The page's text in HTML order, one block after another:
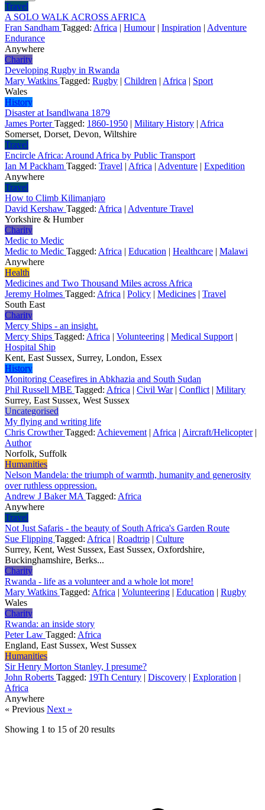
Travel
A SOLO WALK ACROSS AFRICA
Fran Sandham Tagged: Africa | Humour| Inspiration | Adventure
Endurance
Anywhere
Charity
Developing Rugby in Rwanda
Mary Watkins Tagged: Rugby | Children | Africa | Sport
Wales
History
Disaster at Isandlwana 1879
James PorterTagged: 1860-1950 | Military History | Africa
Somerset, Dorset, Devon, Wiltshire
Travel
Encircle Africa: Around Africa by Public Transport
Ian M Packham Tagged: Travel | Africa | Adventure | Expedition
Anywhere
Travel
How to Climb Kilimanjaro
David Kershaw Tagged: Africa | Adventure Travel
Yorkshire & Humber
Charity
Medic to Medic
Medic to Medic Tagged: Africa | Education | Healthcare | Malawi
Anywhere
Health
Medicines and Two Thousand Miles across Africa
Jeremy Holmes Tagged: Africa | Policy | Medicines | Travel
South East
Charity
Mercy Ships - an insight.
Mercy Ships Tagged: Africa | Volunteering | Medical Support |
Hospital Ship
Kent, East Sussex, Surrey, London, Essex
History
Monitoring Ceasefires in Abkhazia and South Sudan
Phil Russell MBE Tagged: Africa | Civil War| Conflict | Military
Surrey, East Sussex, West Sussex
Uncategorised
My flying and writing life
Chris CrowtherTagged: Achievement | Africa | Aircraft/Helicopter|
Author
Norfolk, Suffolk
Humanities
Nelson Mandela: the triumph of warmth, humanity and generosity
over ruthless oppression.
Andrew J Baker MA Tagged: Africa
Anywhere
Travel
Not Just Safaris - the beauty of South Africa's Garden Route
Sue Flipping Tagged: Africa | Roadtrip | Culture
Surrey, Kent, West Sussex, East Sussex, Oxfordshire,
Buckinghamshire, Berks...
Charity
Rwanda - life as a volunteer and a whole lot more!
Mary Watkins Tagged: Africa | Volunteering | Education | Rugby
Wales
Charity
Rwanda: an inside story
Peter Law Tagged: Africa
England, East Sussex, West Sussex
Humanities
Sir Henry Morton Stanley, I presume?
John Roberts Tagged: 19Th Century | Discovery | Exploration |
Africa
Anywhere
« Previous Next »
Showing 1 to 15 of 20 results